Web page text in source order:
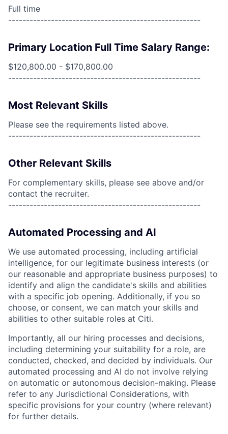
Full time
------------------------------------------------------
Primary Location Full Time Salary Range:
$120,800.00 - $170,800.00
------------------------------------------------------
Most Relevant Skills
Please see the requirements listed above.
------------------------------------------------------
Other Relevant Skills
For complementary skills, please see above and/or
contact the recruiter.
------------------------------------------------------
Automated Processing and AI
We use automated processing, including artificial
intelligence, for our legitimate business interests (or
our reasonable and appropriate business purposes) to
identify and align the candidate's skills and abilities
with a specific job opening. Additionally, if you so
choose, or consent, we can match your skills and
abilities to other suitable roles at Citi.
Importantly, all our hiring processes and decisions,
including determining your suitability for a role, are
conducted, checked, and decided by individuals. Our
automated processing and AI do not involve relying
on automatic or autonomous decision-making. Please
refer to any Jurisdictional Considerations, with
specific provisions for your country (where relevant)
for further details.